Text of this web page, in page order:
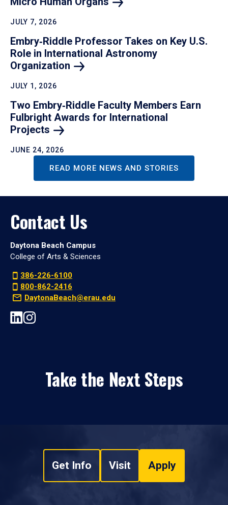
JULY 7, 2026
Embry‑Riddle Professor Takes on Key U.S.
Role in International Astronomy
Organization
JULY 1, 2026
Two Embry‑Riddle Faculty Members Earn
Fulbright Awards for International
Projects
JUNE 24, 2026
READ MORE NEWS AND STORIES
Contact Us
Daytona Beach Campus
College of Arts & Sciences
386-226-6100
800-862-2416
DaytonaBeach@erau.edu
Take the Next Steps
Get Info Visit Apply